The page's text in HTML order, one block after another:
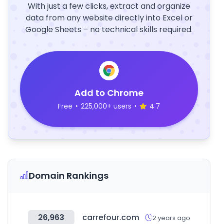
With just a few clicks, extract and organize
data from any website directly into Excel or
Google Sheets – no technical skills required.
Add to Chrome
Free • 225,000+ users • 4.7
Domain Rankings
26,963 carrefour.com 2 years ago